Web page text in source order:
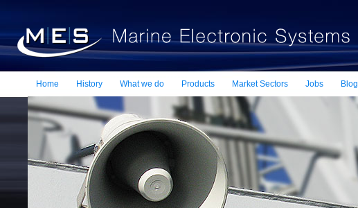
Home History What we do Products Market Sectors Jobs Blog